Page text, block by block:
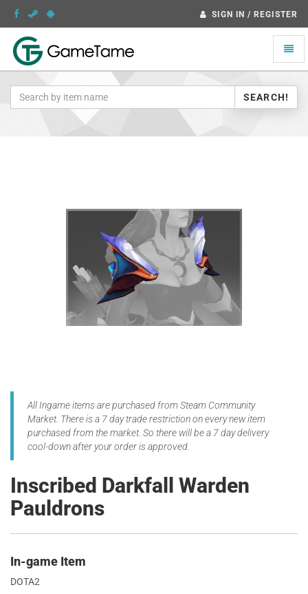
SIGN IN / REGISTER
Toggle
SEARCH!
All Ingame items are purchased from Steam Community
Market. There is a 7 day trade restriction on every new item
purchased from the market. So there will be a 7 day delivery
cool-down after your order is approved.
Inscribed Darkfall Warden
Pauldrons
In-game Item
DOTA2